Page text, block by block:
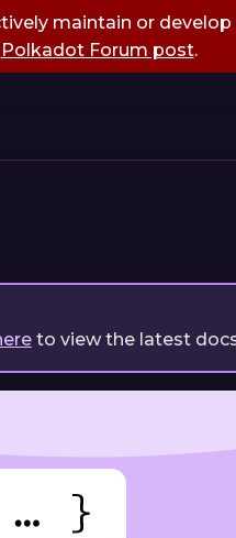
maintain or develop
Polkadot Forum post.
to view the latest